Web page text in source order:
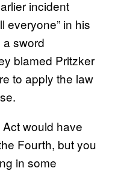
incident
everyone” in his
sword
blamed Pritzker
to apply the law
would have
Fourth, but you
in some